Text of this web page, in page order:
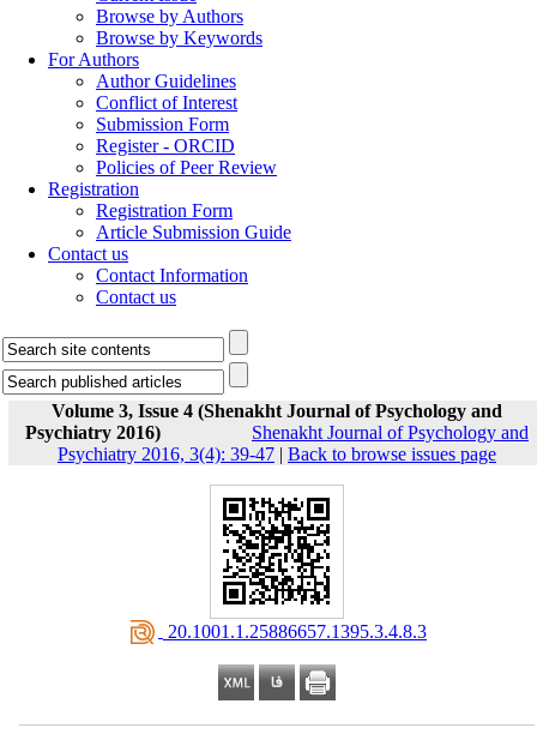
Browse by Authors
Browse by Keywords
For Authors
Author Guidelines
Conflict of Interest
Submission Form
Register - ORCID
Policies of Peer Review
Registration
Registration Form
Article Submission Guide
Contact us
Contact Information
Contact us
Volume 3, Issue 4 (Shenakht Journal of Psychology and
Psychiatry 2016)
Shenakht Journal of Psychology and
Psychiatry 2016, 3(4): 39-47 | Back to browse issues page
‎ 20.1001.1.25886657.1395.3.4.8.3